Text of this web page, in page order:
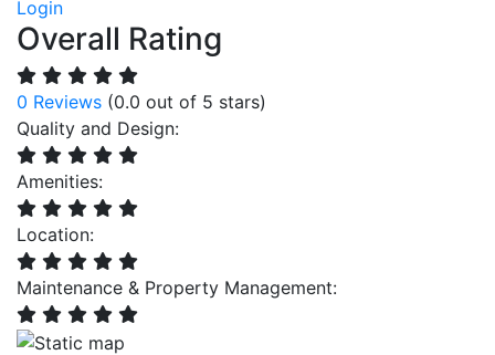
Login
Overall Rating
0 Reviews (0.0 out of 5 stars)
Quality and Design:
Amenities:
Location:
Maintenance & Property Management: